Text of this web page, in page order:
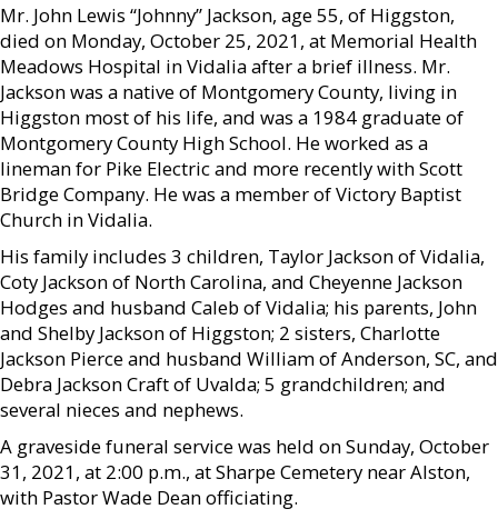
Mr. John Lewis “Johnny” Jackson, age 55, of Higgston,
died on Monday, October 25, 2021, at Memorial Health
Meadows Hospital in Vidalia after a brief illness. Mr.
Jackson was a native of Montgomery County, living in
Higgston most of his life, and was a 1984 graduate of
Montgomery County High School. He worked as a
lineman for Pike Electric and more recently with Scott
Bridge Company. He was a member of Victory Baptist
Church in Vidalia.
His family includes 3 children, Taylor Jackson of Vidalia,
Coty Jackson of North Carolina, and Cheyenne Jackson
Hodges and husband Caleb of Vidalia; his parents, John
and Shelby Jackson of Higgston; 2 sisters, Charlotte
Jackson Pierce and husband William of Anderson, SC, and
Debra Jackson Craft of Uvalda; 5 grandchildren; and
several nieces and nephews.
A graveside funeral service was held on Sunday, October
31, 2021, at 2:00 p.m., at Sharpe Cemetery near Alston,
with Pastor Wade Dean officiating.